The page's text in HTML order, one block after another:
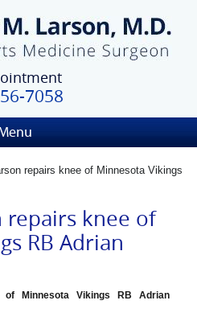
7058
repairs knee of Minnesota Vikings
repairs knee of
RB Adrian
Minnesota Vikings RB Adrian